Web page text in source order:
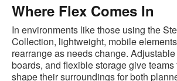
Where Flex Comes In
In environments like those using the
Collection, lightweight, mobile
rearrange as needs change.
boards, and flexible storage give teams
shape their surroundings for both